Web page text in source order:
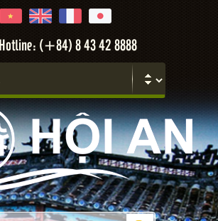
Hotline: (+84) 8 43 42 8888